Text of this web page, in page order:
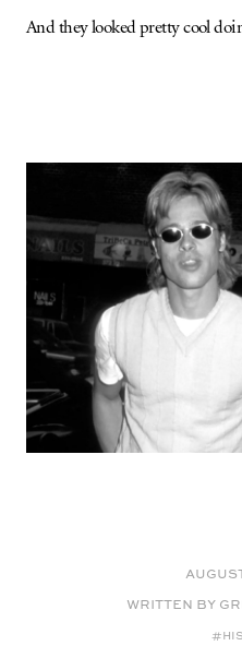
And they looked pretty cool
WRITTEN BY